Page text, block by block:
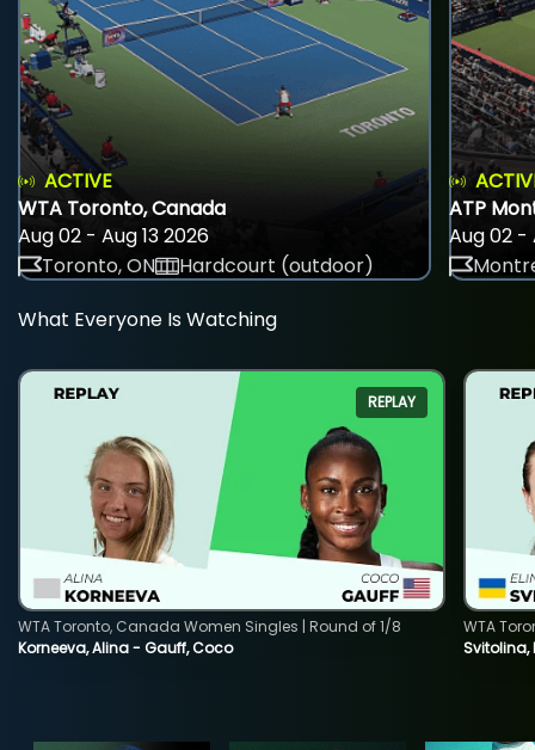
ACTIVE
WTA Toronto, Canada
Aug 02 - Aug 13 2026
Toronto, ON
Hardcourt (outdoor)
ATP
Aug 02 -
What Everyone Is Watching
REPLAY
Korneeva, Alina - Gauff, Coco
WTA Toronto, Canada Women Singles | Round of 1/8
WTA